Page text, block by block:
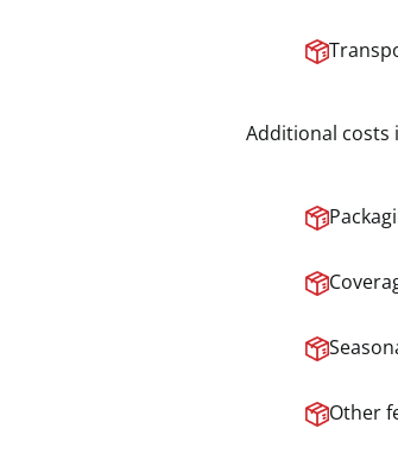
Additional costs
Other